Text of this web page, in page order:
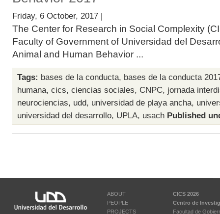
Friday, 6 October, 2017 |
The Center for Research in Social Complexity
Faculty of Government of Universidad del
Animal and Human Behavior ...
Tags: bases de la conducta, bases de la conducta
humana, cics, ciencias sociales, CNPC, jornada
neurociencias, udd, universidad de playa ancha,
universidad del desarrollo, UPLA, usach Published
ABOUT
PEOPLE
PROJECTS
CICS 2026
Centro de
Facultad de